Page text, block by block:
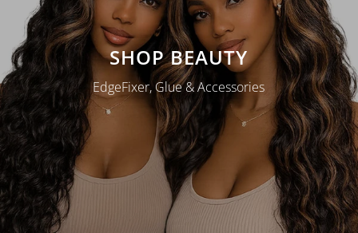
SHOP BEAUTY
EdgeFixer, Glue & Accessories